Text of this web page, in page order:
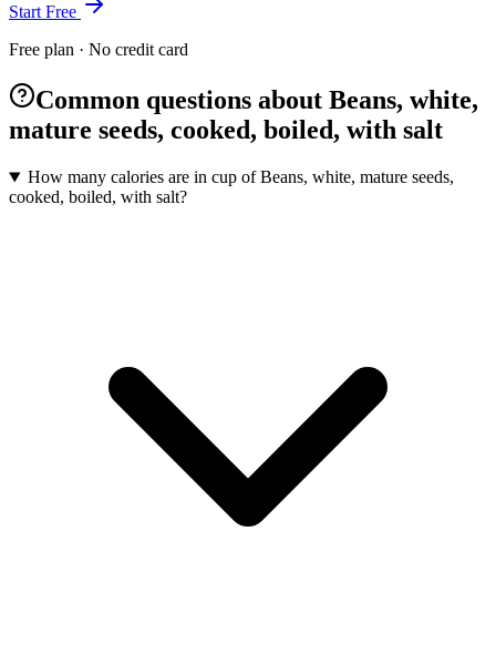
Start Free
Free plan · No credit card
Common questions about Beans, white,
mature seeds, cooked, boiled, with salt
How many calories are in cup of Beans, white, mature seeds,
cooked, boiled, with salt?